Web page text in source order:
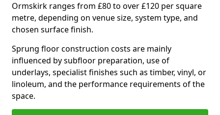
Ormskirk ranges from £80 to over £120 per square
metre, depending on venue size, system type, and
chosen surface finish.
Sprung floor construction costs are mainly
influenced by subfloor preparation, use of
underlays, specialist finishes such as timber, vinyl, or
linoleum, and the performance requirements of the
space.